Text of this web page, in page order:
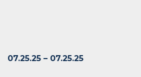
07.25.25 – 07.25.25